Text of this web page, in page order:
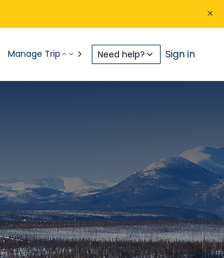
Manage Trip Need help? Sign in